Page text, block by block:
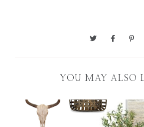
YOU MAY ALSO